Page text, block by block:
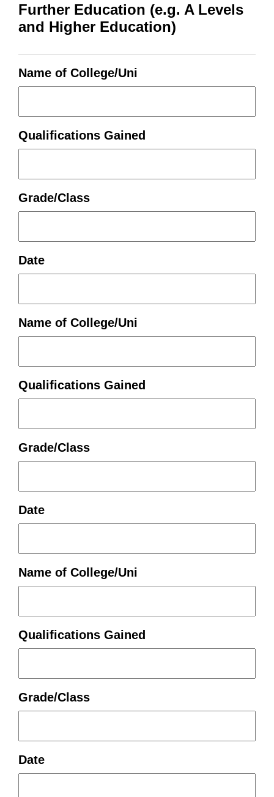
Further Education (e.g. A Levels
and Higher Education)
Name of College/Uni
Qualifications Gained
Grade/Class
Date
Name of College/Uni
Qualifications Gained
Grade/Class
Date
Name of College/Uni
Qualifications Gained
Grade/Class
Date